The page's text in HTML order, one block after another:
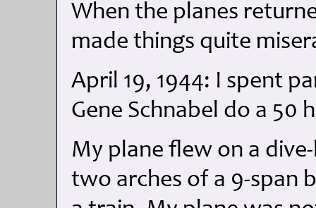
When the planes
made things quite
April 19, 1944: I spent
Gene Schnabel do a 50
My plane flew on a
two arches of a 9-span